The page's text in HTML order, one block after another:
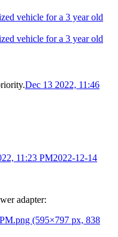
vehicle for a 3 year old
vehicle for a 3 year old
Dec 13 2022, 11:46
11:23 PM2022-12-14
adapter: